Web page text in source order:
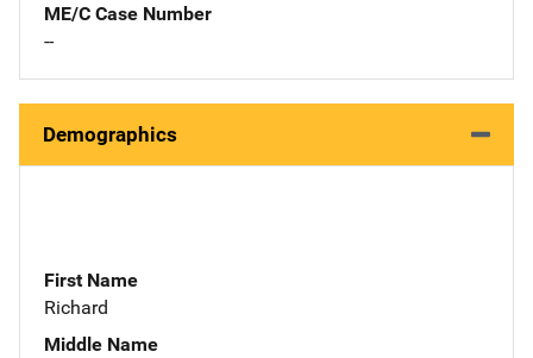
ME/C Case Number
--
Demographics
First Name
Richard
Middle Name